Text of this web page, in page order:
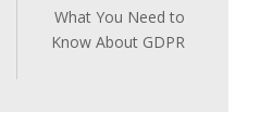
What You Need to
Know About GDPR